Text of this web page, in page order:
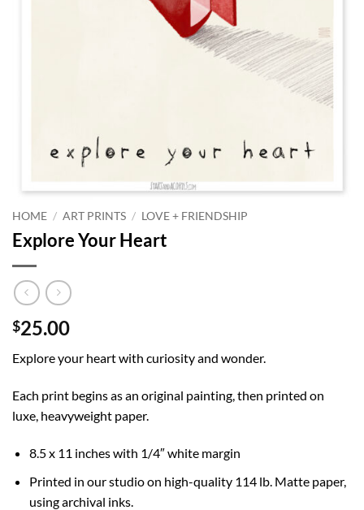
HOME / ART PRINTS / LOVE + FRIENDSHIP
Explore Your Heart
$25.00
Explore your heart with curiosity and wonder.
Each print begins as an original painting, then printed on
luxe, heavyweight paper.
8.5 x 11 inches with 1/4″ white margin
Printed in our studio on high-quality 114 lb. Matte paper,
using archival inks.